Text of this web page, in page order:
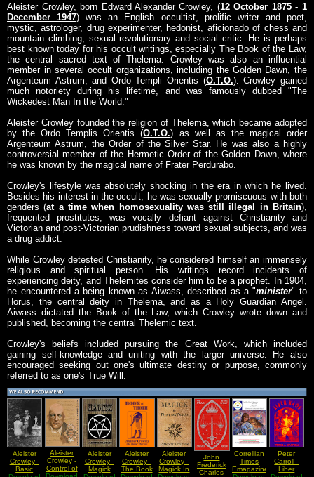
Aleister Crowley, born Edward Alexander Crowley, (12 October 1875 - 1
December 1947) was an English occultist, prolific writer and poet,
mystic, astrologer, drug experimenter, hedonist, aficionado of chess and
mountain climbing, sexual revolutionary and social critic. He is perhaps
best known today for his occult writings, especially The Book of the Law,
the central sacred text of Thelema. Crowley was also an influential
member in several occult organizations, including the Golden Dawn, the
Argenteum Astrum, and Ordo Templi Orientis (O.T.O.). Crowley gained
much notoriety during his lifetime, and was famously dubbed "The
Wickedest Man In the World."
Aleister Crowley founded the religion of Thelema, which became adopted
by the Ordo Templis Orientis (O.T.O.) as well as the magical order
Argenteum Astrum, the Order of the Silver Star. He was also a highly
controversial member of the Hermetic Order of the Golden Dawn, where
he was known by the magical name of Frater Perdurabo.
Crowley's lifestyle was absolutely shocking in the era in which he lived.
Besides his interest in the occult, he was sexually promiscuous with both
genders (at a time when homosexuality was still illegal in Britain),
frequented prostitutes, was vocally defiant against Christianity and
Victorian and post-Victorian prudishness toward sexual subjects, and was
a drug addict.
While Crowley detested Christianity, he considered himself an immensely
religious and spiritual person. His writings record incidents of
experiencing deity, and Thelemites consider him to be a prophet. In 1904,
he encountered a being known as Aiwass, described as a "minister" to
Horus, the central deity in Thelema, and as a Holy Guardian Angel.
Aiwass dictated the Book of the Law, which Crowley wrote down and
published, becoming the central Thelemic text.
Crowley's beliefs included pursuing the Great Work, which included
gaining self-knowledge and uniting with the larger universe. He also
encouraged seeking out one's ultimate destiny or purpose, commonly
referred to as one's True Will.
Aleister
Crowley -
Basic
Aleister
Crowley -
Control of
Aleister
Crowley -
Magick
Aleister
Crowley -
The Book
Aleister
Crowley -
Magick In
John
Frederick
Charles
Correllian
Times
Emagazine
Peter
Carroll -
Liber